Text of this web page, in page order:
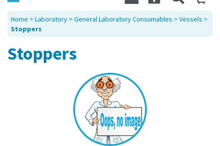
Home > Laboratory > General Laboratory Consumables > Vessels >
Stoppers
Stoppers